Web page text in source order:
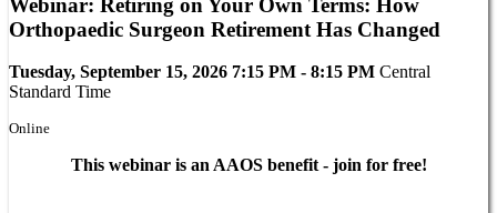
Webinar: Retiring on Your Own Terms: How
Orthopaedic Surgeon Retirement Has Changed
Tuesday, September 15, 2026 7:15 PM - 8:15 PM Central
Standard Time
Online
This webinar is an AAOS benefit - join for free!